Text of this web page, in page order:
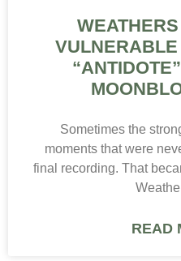
Sometimes the
moments that were
final recording. That
READ